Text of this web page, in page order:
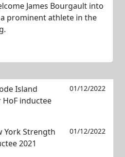
James Bourgault into
prominent athlete in the
Island
inductee
01/12/2022
York Strength
2021
01/12/2022